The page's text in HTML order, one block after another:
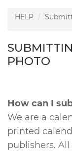
HELP
PHOTO
How can I
We are a
printed
publishers.